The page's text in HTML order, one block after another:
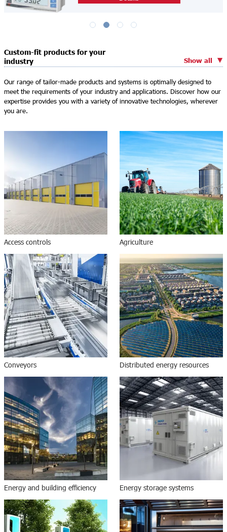
Custom-fit products for your
industry
Show all
Our range of tailor-made products and systems is optimally designed to
meet the requirements of your industry and applications. Discover how our
expertise provides you with a variety of innovative technologies, wherever
you are.
Access controls Agriculture
Conveyors Distributed energy resources
Energy and building efficiency Energy storage systems